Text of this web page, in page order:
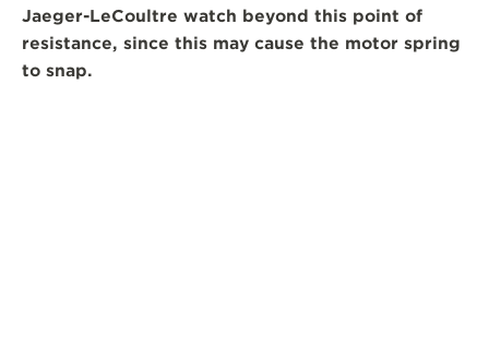
Jaeger-LeCoultre watch beyond this point of
resistance, since this may cause the motor spring
to snap.